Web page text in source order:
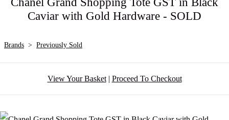
Caviar with Gold Hardware - SOLD
Brands > Previously Sold
View Your Basket| Proceed To Checkout